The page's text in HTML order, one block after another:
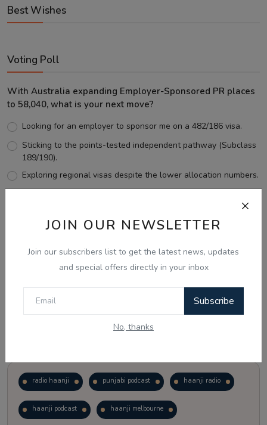
JOIN OUR NEWSLETTER
Join our subscribers list to get the latest news, updates
and special offers directly in your inbox
Subscribe
No, thanks
Best Wishes
Voting Poll
With Australia expanding Employer-Sponsored PR places
to 58,040, what is your next move?
Looking for an employer to sponsor me on a 482/186 visa.
Sticking to the points-tested independent pathway (Subclass
189/190).
Exploring regional visas despite the lower allocation numbers.
View Results
radio haanji punjabi podcast haanji radio
haanji podcast haanji melbourne